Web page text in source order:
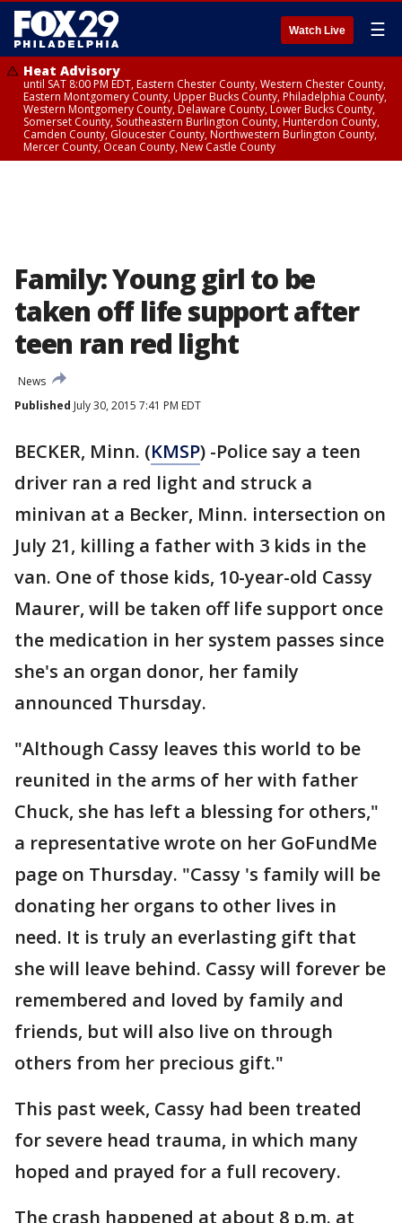
Watch Live ☰
Heat Advisory
until SAT 8:00 PM EDT, Eastern Chester County, Western Chester County,
Eastern Montgomery County, Upper Bucks County, Philadelphia County,
Western Montgomery County, Delaware County, Lower Bucks County,
Somerset County, Southeastern Burlington County, Hunterdon County,
Camden County, Gloucester County, Northwestern Burlington County,
Mercer County, Ocean County, New Castle County
Family: Young girl to be
taken off life support after
teen ran red light
News
Published July 30, 2015 7:41 PM EDT
BECKER, Minn. (KMSP) -Police say a teen
driver ran a red light and struck a
minivan at a Becker, Minn. intersection on
July 21, killing a father with 3 kids in the
van. One of those kids, 10-year-old Cassy
Maurer, will be taken off life support once
the medication in her system passes since
she's an organ donor, her family
announced Thursday.
"Although Cassy leaves this world to be
reunited in the arms of her with father
Chuck, she has left a blessing for others,"
a representative wrote on her GoFundMe
page on Thursday. "Cassy 's family will be
donating her organs to other lives in
need. It is truly an everlasting gift that
she will leave behind. Cassy will forever be
remembered and loved by family and
friends, but will also live on through
others from her precious gift."
This past week, Cassy had been treated
for severe head trauma, in which many
hoped and prayed for a full recovery.
The crash happened at about 8 p.m. at